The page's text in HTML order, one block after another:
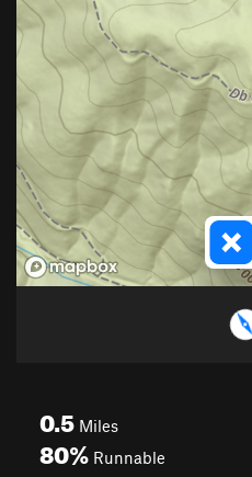
0.5 Miles
80% Runnable